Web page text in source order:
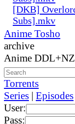
[DKB]
Subs].mkv
Anime Tosho
archive
Anime
Torrents
Series | Episodes
User:
Pass: